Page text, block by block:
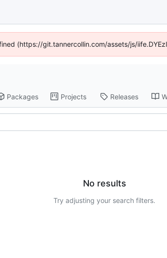
(https://git.tannercollin.com/assets/js/
Packages Projects Releases
No results
Try adjusting your search filters.